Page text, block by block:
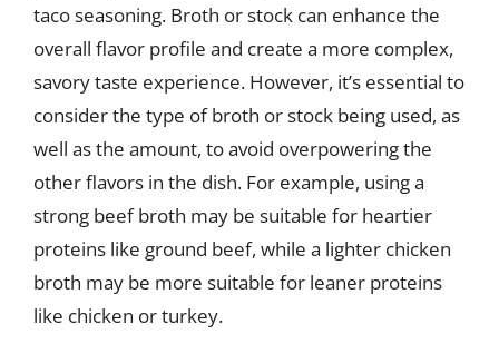
taco seasoning. Broth or stock can enhance the
overall flavor profile and create a more complex,
savory taste experience. However, it’s essential to
consider the type of broth or stock being used, as
well as the amount, to avoid overpowering the
other flavors in the dish. For example, using a
strong beef broth may be suitable for heartier
proteins like ground beef, while a lighter chicken
broth may be more suitable for leaner proteins
like chicken or turkey.